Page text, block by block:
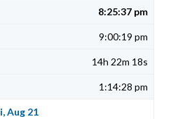
8:25:37 pm
9:00:19 pm
14h 22m 18s
1:14:28 pm
Aug 21